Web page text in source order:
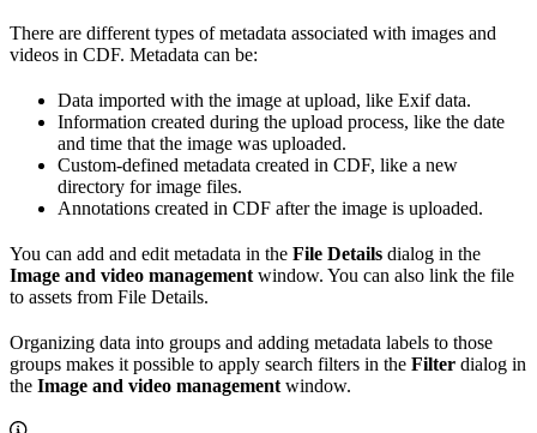
There are different types of metadata associated with images and
videos in CDF. Metadata can be:
Data imported with the image at upload, like Exif data.
Information created during the upload process, like the date
and time that the image was uploaded.
Custom-defined metadata created in CDF, like a new
directory for image files.
Annotations created in CDF after the image is uploaded.
You can add and edit metadata in the File Details dialog in the
Image and video management window. You can also link the file
to assets from File Details.
Organizing data into groups and adding metadata labels to those
groups makes it possible to apply search filters in the Filter dialog in
the Image and video management window.